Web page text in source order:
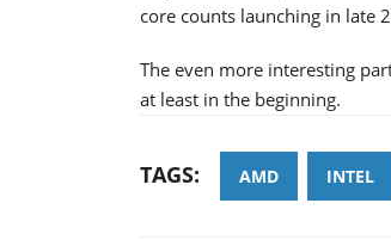
core counts launching in late
The even more interesting
at least in the beginning.
TAGS: AMD INTEL